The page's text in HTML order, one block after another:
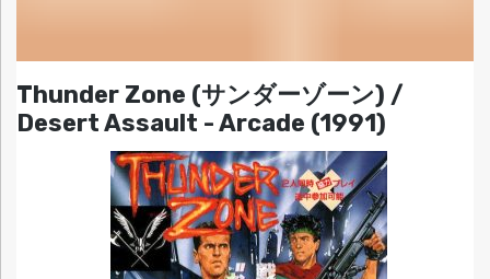
Thunder Zone (サンダーゾーン) /
Desert Assault - Arcade (1991)